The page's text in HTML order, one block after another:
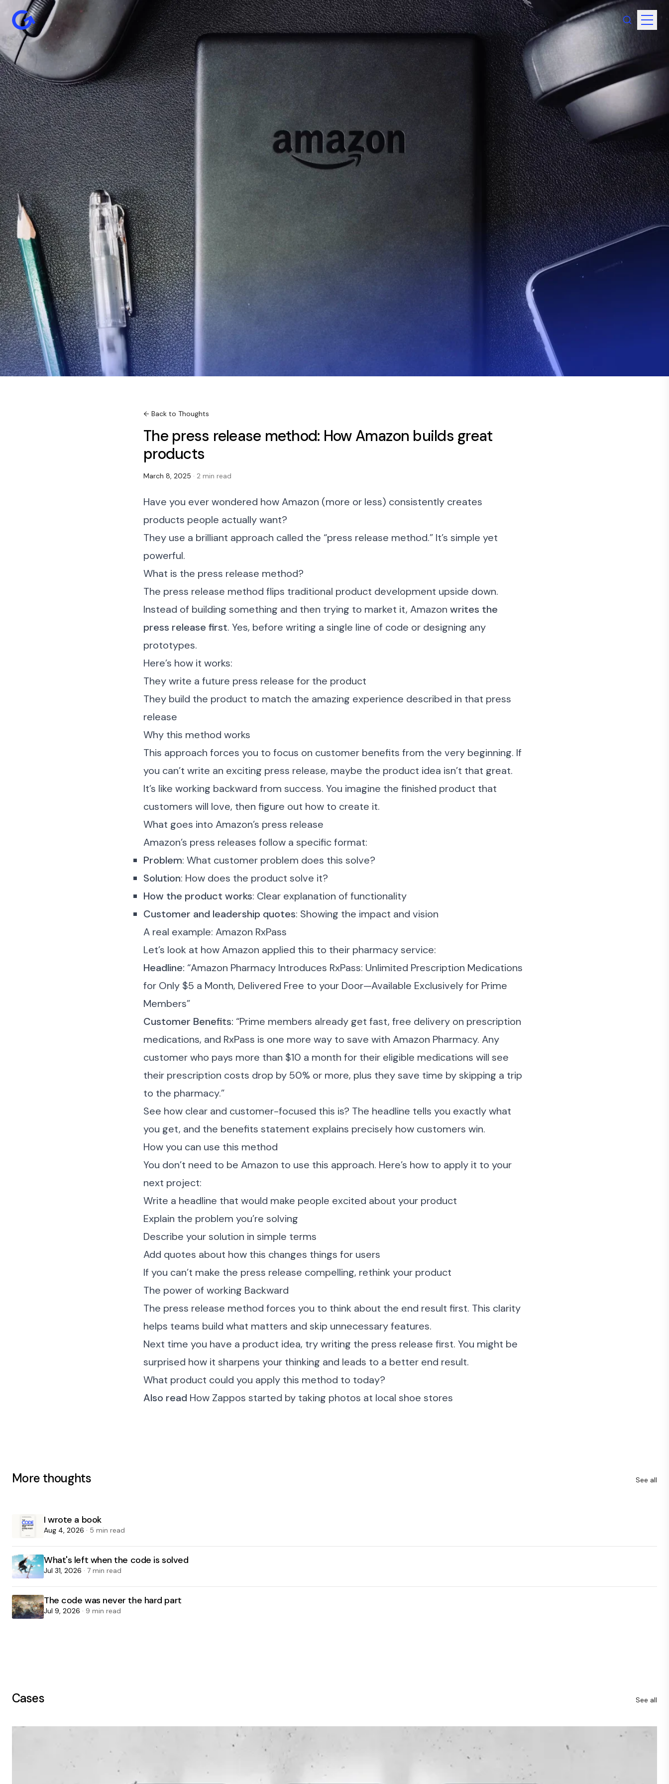
← Back to Thoughts
The press release method: How Amazon builds great
products
March 8, 2025 · 2 min read
Have you ever wondered how Amazon (more or less) consistently creates
products people actually want?
They use a brilliant approach called the “press release method.” It’s simple yet
powerful.
What is the press release method?
The press release method flips traditional product development upside down.
Instead of building something and then trying to market it, Amazon writes the
press release first. Yes, before writing a single line of code or designing any
prototypes.
Here’s how it works:
They write a future press release for the product
They build the product to match the amazing experience described in that press
release
Why this method works
This approach forces you to focus on customer benefits from the very beginning. If
you can’t write an exciting press release, maybe the product idea isn’t that great.
It’s like working backward from success. You imagine the finished product that
customers will love, then figure out how to create it.
What goes into Amazon’s press release
Amazon’s press releases follow a specific format:
Problem: What customer problem does this solve?
Solution: How does the product solve it?
How the product works: Clear explanation of functionality
Customer and leadership quotes: Showing the impact and vision
A real example: Amazon RxPass
Let’s look at how Amazon applied this to their pharmacy service:
Headline: “Amazon Pharmacy Introduces RxPass: Unlimited Prescription Medications
for Only $5 a Month, Delivered Free to your Door—Available Exclusively for Prime
Members”
Customer Benefits: “Prime members already get fast, free delivery on prescription
medications, and RxPass is one more way to save with Amazon Pharmacy. Any
customer who pays more than $10 a month for their eligible medications will see
their prescription costs drop by 50% or more, plus they save time by skipping a trip
to the pharmacy.”
See how clear and customer-focused this is? The headline tells you exactly what
you get, and the benefits statement explains precisely how customers win.
How you can use this method
You don’t need to be Amazon to use this approach. Here’s how to apply it to your
next project:
Write a headline that would make people excited about your product
Explain the problem you’re solving
Describe your solution in simple terms
Add quotes about how this changes things for users
If you can’t make the press release compelling, rethink your product
The power of working Backward
The press release method forces you to think about the end result first. This clarity
helps teams build what matters and skip unnecessary features.
Next time you have a product idea, try writing the press release first. You might be
surprised how it sharpens your thinking and leads to a better end result.
What product could you apply this method to today?
Also read How Zappos started by taking photos at local shoe stores
More thoughts See all
I wrote a book
Aug 4, 2026 · 5 min read
What's left when the code is solved
Jul 31, 2026 · 7 min read
The code was never the hard part
Jul 9, 2026 · 9 min read
Cases See all